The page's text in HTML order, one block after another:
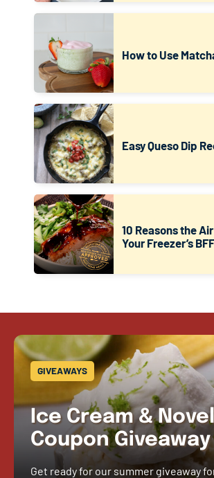
How to Use
Easy Queso Dip
10 Reasons the
Your Freezer’s BFF
GIVEAWAYS
Ice Cream &
Coupon Giveaway
Get ready for our summer giveaway